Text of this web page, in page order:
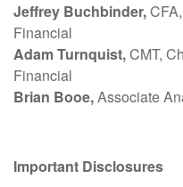
Jeffrey Buchbinder,
Financial
Adam Turnquist,CMT,
Financial
Brian Booe,Associate
Important Disclosures